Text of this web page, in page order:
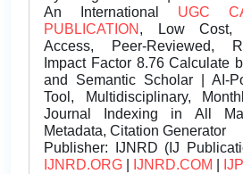
An International UGC
PUBLICATION , Low Cost,
Access, Peer-Reviewed,
Impact Factor 8.76 Calculate
and Semantic Scholar | AI-
Tool, Multidisciplinary,
Journal Indexing in All
Metadata, Citation Generator
Publisher: IJNRD (IJ
IJNRD.ORG
IJNRD.COM